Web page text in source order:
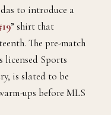
to introduce a
” shirt that
The pre-match
licensed Sports
is slated to be
ups before MLS